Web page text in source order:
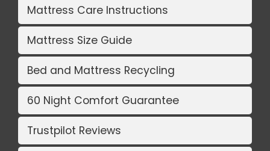
Mattress Care Instructions
Mattress Size Guide
Bed and Mattress Recycling
60 Night Comfort Guarantee
Trustpilot Reviews